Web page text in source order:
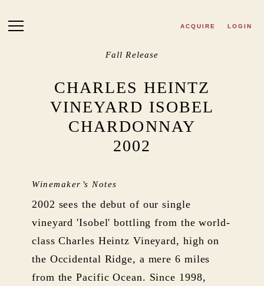
ACQUIRE LOGIN
Fall Release
CHARLES HEINTZ
VINEYARD ISOBEL
CHARDONNAY
2002
Winemaker’s Notes
2002 sees the debut of our single
vineyard 'Isobel' bottling from the world-
class Charles Heintz Vineyard, high on
the Occidental Ridge, a mere 6 miles
from the Pacific Ocean. Since 1998,